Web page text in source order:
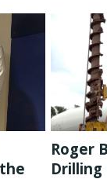
Roger
Drilling